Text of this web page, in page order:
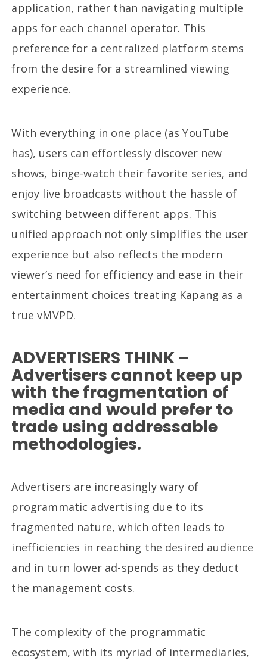
application, rather than navigating multiple
apps for each channel operator. This
preference for a centralized platform stems
from the desire for a streamlined viewing
experience.
With everything in one place (as YouTube
has), users can effortlessly discover new
shows, binge-watch their favorite series, and
enjoy live broadcasts without the hassle of
switching between different apps. This
unified approach not only simplifies the user
experience but also reflects the modern
viewer’s need for efficiency and ease in their
entertainment choices treating Kapang as a
true vMVPD.
ADVERTISERS THINK –
Advertisers cannot keep up
with the fragmentation of
media and would prefer to
trade using addressable
methodologies.
Advertisers are increasingly wary of
programmatic advertising due to its
fragmented nature, which often leads to
inefficiencies in reaching the desired audience
and in turn lower ad-spends as they deduct
the management costs.
The complexity of the programmatic
ecosystem, with its myriad of intermediaries,